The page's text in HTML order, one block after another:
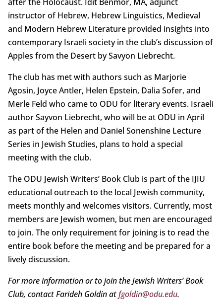
after the Holocaust. Idit Benmor, MA, adjunct
instructor of Hebrew, Hebrew Linguistics, Medieval
and Modern Hebrew Literature provided insights into
contemporary Israeli society in the club’s discussion of
Apples from the Desert by Savyon Liebrecht.
The club has met with authors such as Marjorie
Agosin, Joyce Antler, Helen Epstein, Dalia Sofer, and
Merle Feld who came to ODU for literary events. Israeli
author Sayvon Liebrecht, who will be at ODU in April
as part of the Helen and Daniel Sonenshine Lecture
Series in Jewish Studies, plans to hold a special
meeting with the club.
The ODU Jewish Writers’ Book Club is part of the IJIU
educational outreach to the local Jewish community,
meets monthly and welcomes visitors. Currently, most
members are Jewish women, but men are encouraged
to join. The only requirement for joining is to read the
entire book before the meeting and be prepared for a
lively discussion.
For more information or to join the Jewish Writers’ Book
Club, contact Farideh Goldin atfgoldin@odu.edu.